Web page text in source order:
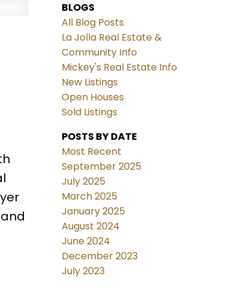
BLOGS
All Blog Posts
La Jolla Real Estate &
Community Info
Mickey's Real Estate Info
New Listings
Open Houses
Sold Listings
POSTS BY DATE
Most Recent
September 2025
July 2025
March 2025
January 2025
August 2024
June 2024
December 2023
July 2023